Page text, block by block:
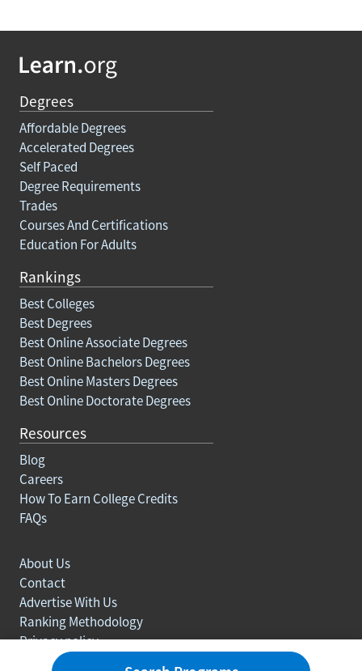
Degrees
Affordable Degrees
Accelerated Degrees
Self Paced
Degree Requirements
Trades
Courses And Certifications
Education For Adults
Rankings
Best Colleges
Best Degrees
Best Online Associate Degrees
Best Online Bachelors Degrees
Best Online Masters Degrees
Best Online Doctorate Degrees
Resources
Blog
Careers
How To Earn College Credits
FAQs
About Us
Contact
Advertise With Us
Ranking Methodology
Privacy policy
Sitemap